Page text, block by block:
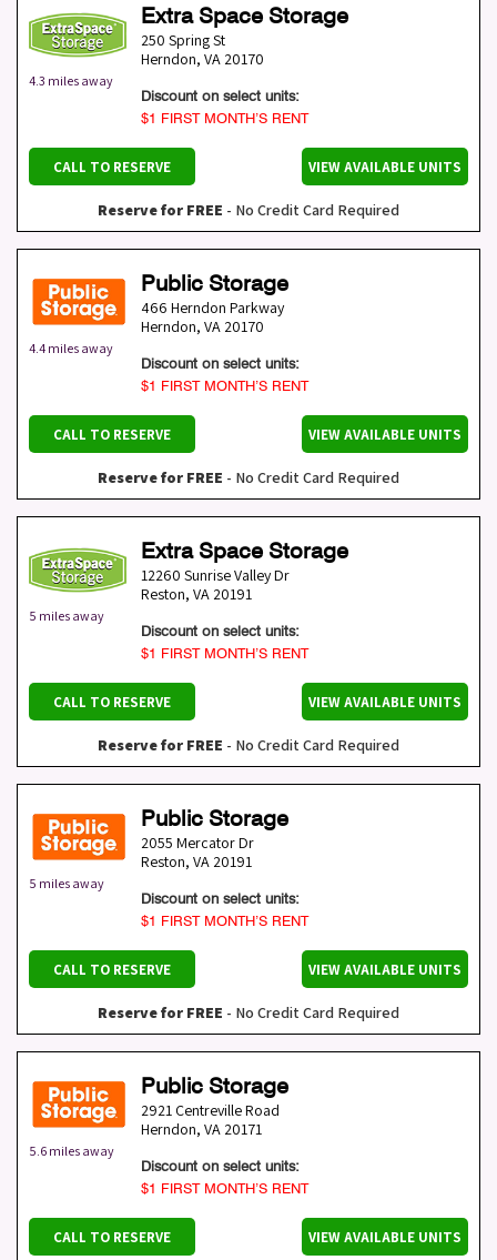
4.3 miles away
Extra Space Storage
250 Spring St
Herndon, VA 20170
Discount on select units:
$1 FIRST MONTH’S RENT
CALL TO RESERVE VIEW AVAILABLE UNITS
Reserve for FREE - No Credit Card Required
4.4 miles away
Public Storage
466 Herndon Parkway
Herndon, VA 20170
Discount on select units:
$1 FIRST MONTH’S RENT
CALL TO RESERVE VIEW AVAILABLE UNITS
Reserve for FREE - No Credit Card Required
5 miles away
Extra Space Storage
12260 Sunrise Valley Dr
Reston, VA 20191
Discount on select units:
$1 FIRST MONTH’S RENT
CALL TO RESERVE VIEW AVAILABLE UNITS
Reserve for FREE - No Credit Card Required
5 miles away
Public Storage
2055 Mercator Dr
Reston, VA 20191
Discount on select units:
$1 FIRST MONTH’S RENT
CALL TO RESERVE VIEW AVAILABLE UNITS
Reserve for FREE - No Credit Card Required
5.6 miles away
Public Storage
2921 Centreville Road
Herndon, VA 20171
Discount on select units:
$1 FIRST MONTH’S RENT
CALL TO RESERVE VIEW AVAILABLE UNITS